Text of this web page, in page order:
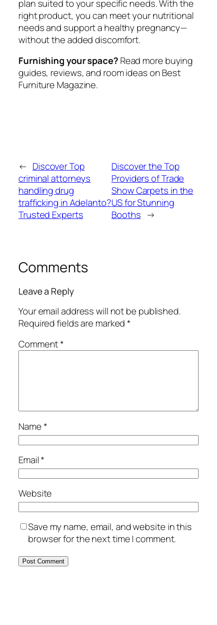
plan suited to your specific needs. With the
right product, you can meet your nutritional
needs and support a healthy pregnancy—
without the added discomfort.
Furnishing your space?Read more buying
guides, reviews, and room ideas on Best
Furniture Magazine.
← Discover Top
criminal attorneys
handling drug
trafficking in Adelanto?
Trusted Experts
Discover the Top
Providers of Trade
Show Carpets in the
US for Stunning
Booths →
Comments
Leave a Reply
Your email address will not be published.
Required fields are marked*
Comment*
Name*
Email*
Website
Save my name, email, and website in this
browser for the next time I comment.